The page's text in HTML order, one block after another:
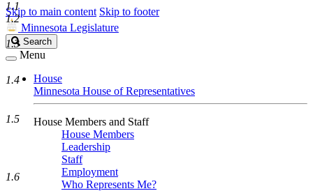
Skip to main content Skip to footer
Minnesota Legislature
Search
Legislature
Search
Menu
House
Minnesota House of Representatives
House Members and Staff
House Members
Leadership
Staff
Employment
Who Represents Me?
1.1
1.2
1.3
1.4
1.5
1.6